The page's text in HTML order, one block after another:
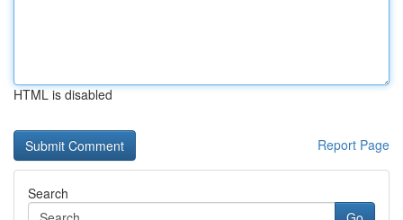
HTML is disabled
Report Page
Search